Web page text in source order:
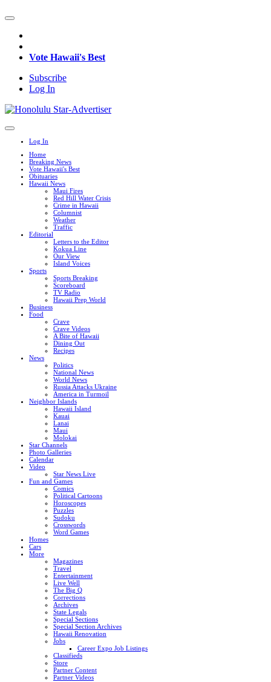
Vote Hawaii's Best
Subscribe
Log In
Log In
Home
Breaking News
Vote Hawaii's Best
Obituaries
Hawaii News
Maui Fires
Red Hill Water Crisis
Crime in Hawaii
Columnist
Weather
Traffic
Editorial
Letters to the Editor
Kokua Line
Our View
Island Voices
Sports
Sports Breaking
Scoreboard
TV Radio
Hawaii Prep World
Business
Food
Crave
Crave Videos
A Bite of Hawaii
Dining Out
Recipes
News
Politics
National News
World News
Russia Attacks Ukraine
America in Turmoil
Neighbor Islands
Hawaii Island
Kauai
Lanai
Maui
Molokai
Star Channels
Photo Galleries
Calendar
Video
Star News Live
Fun and Games
Comics
Political Cartoons
Horoscopes
Puzzles
Sudoku
Crosswords
Word Games
Homes
Cars
More
Magazines
Travel
Entertainment
Live Well
The Big Q
Corrections
Archives
State Legals
Special Sections
Special Section Archives
Hawaii Renovation
Jobs
Career Expo Job Listings
Classifieds
Store
Partner Content
Partner Videos